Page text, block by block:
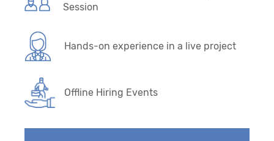
Session
Hands-on experience in a live project
Offline Hiring Events